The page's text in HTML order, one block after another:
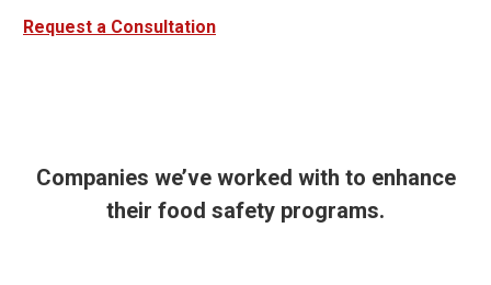
Request a Consultation
Companies we’ve worked with to enhance
their food safety programs.